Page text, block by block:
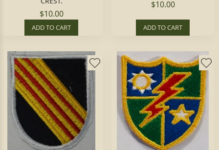
$10.00
ADD TO CART
$10.00
ADD TO CART